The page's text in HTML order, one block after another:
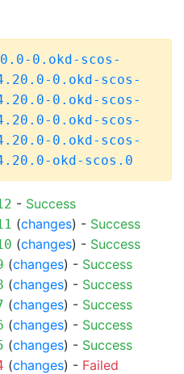
0.okd-scos-
0.okd-scos-
0.okd-scos-
0.okd-scos-
0.okd-scos-
okd-scos.0
- Success
(changes) - Success
(changes) - Success
(changes) - Success
(changes) - Success
(changes) - Success
(changes) - Success
(changes) - Success
(changes) - Failed